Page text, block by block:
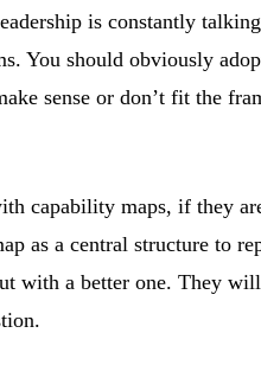
is constantly
You should obviously
sense or don’t fit the
capability maps, if they
as a central structure to
with a better one. They